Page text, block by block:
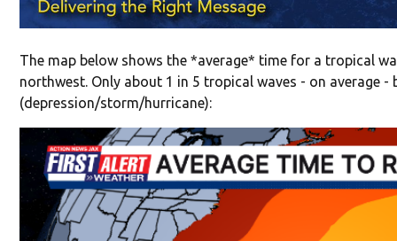
The map below shows the *average* time for a tropical
northwest. Only about 1 in 5 tropical waves - on average
(depression/storm/hurricane):